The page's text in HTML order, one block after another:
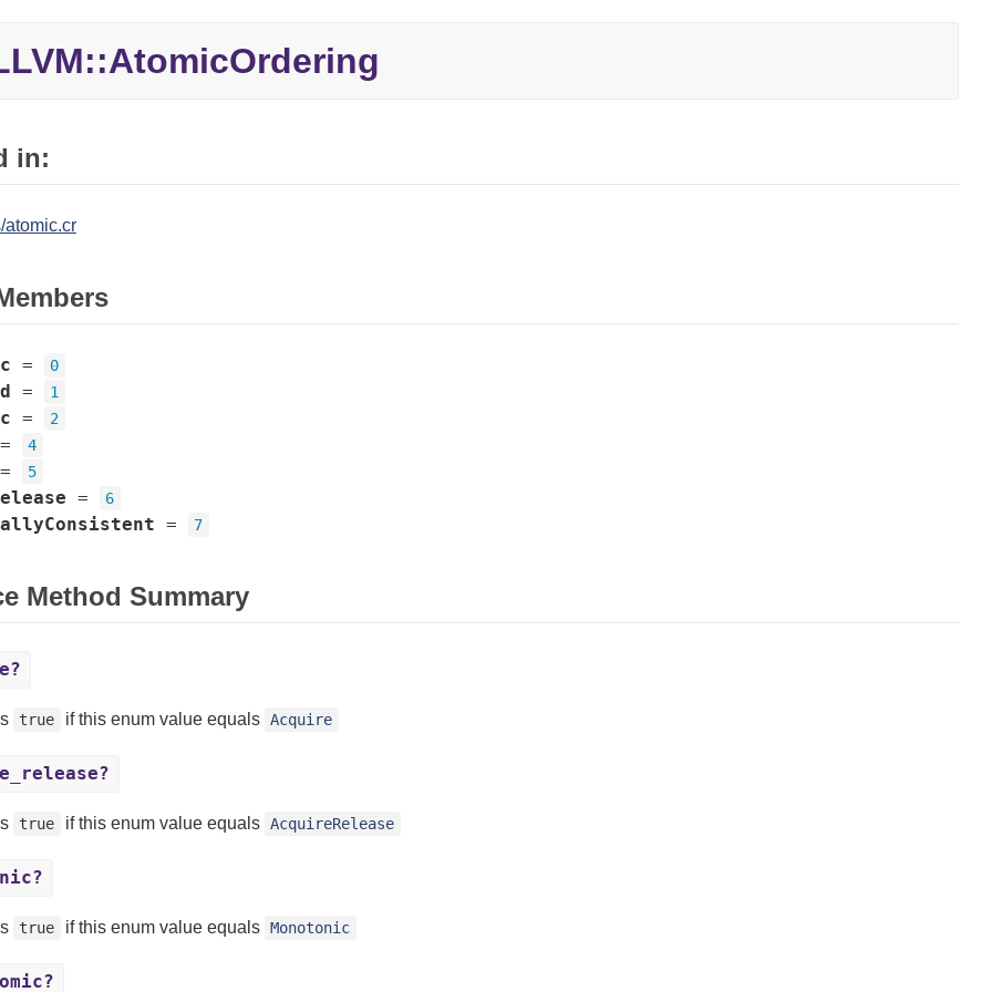
AtomicOrdering
in:
atomic.cr
= 0
= 1
= 2
= 4
= 5
= 6
= 7
Method Summary
true if this enum value equals Acquire
true if this enum value equals AcquireRelease
true if this enum value equals Monotonic